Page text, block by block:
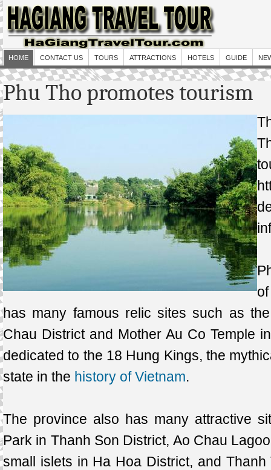
HOME CONTACT US TOURS ATTRACTIONS HOTELS GUIDE
Phu Tho promotes tourism
has many famous relic sites such as
Chau District and Mother Au Co Temple
dedicated to the 18 Hung Kings, the
state in the history of Vietnam.
The province also has many attractive
Park in Thanh Son District, Ao Chau
small islets in Ha Hoa District, and